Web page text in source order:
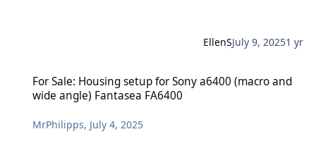
EllenSJuly 9, 20251 yr
For Sale: Housing setup for Sony a6400 (macro and
wide angle) Fantasea FA6400
MrPhilipps, July 4, 2025